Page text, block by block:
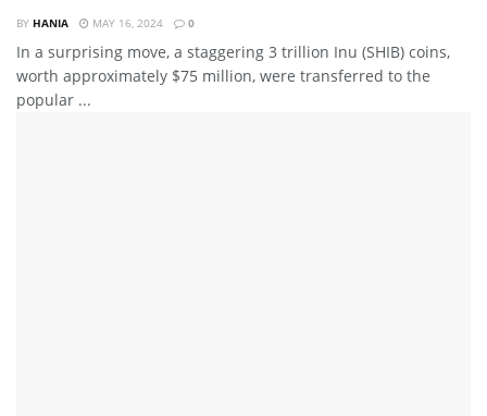
BY HANIA MAY 16, 2024 0
In a surprising move, a staggering 3 trillion Inu (SHIB) coins,
worth approximately $75 million, were transferred to the
popular ...